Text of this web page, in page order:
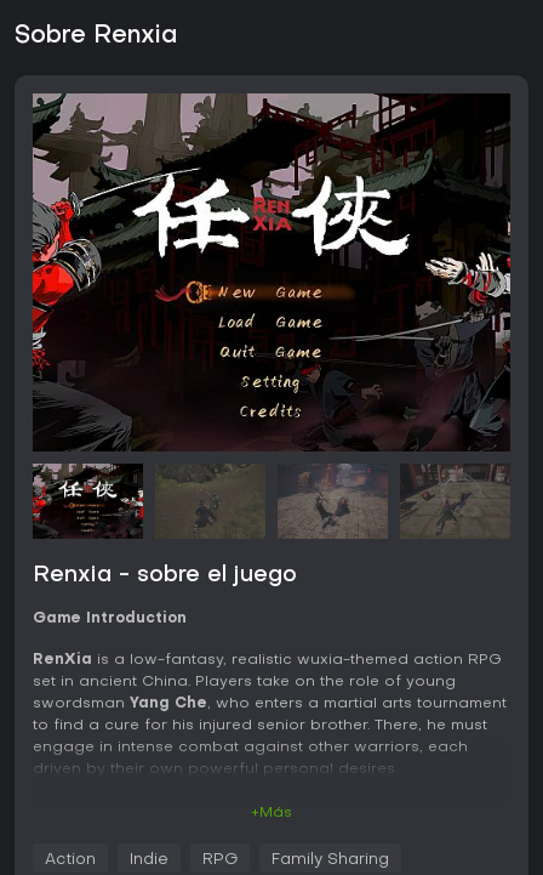
Sobre Renxia
Renxia - sobre el juego
Game Introduction
RenXia
is a low-fantasy, realistic wuxia-themed action RPG
set in ancient China. Players take on the role of young
swordsman Yang Che, who enters a martial arts tournament
to find a cure for his injured senior brother. There, he must
engage in intense combat against other warriors, each
driven by their own powerful personal desires.
The combat experience emphasizes hardcore, real-time
react to your opponent's attacks. Players will face multiple
+Más
Action Indie RPG Family Sharing